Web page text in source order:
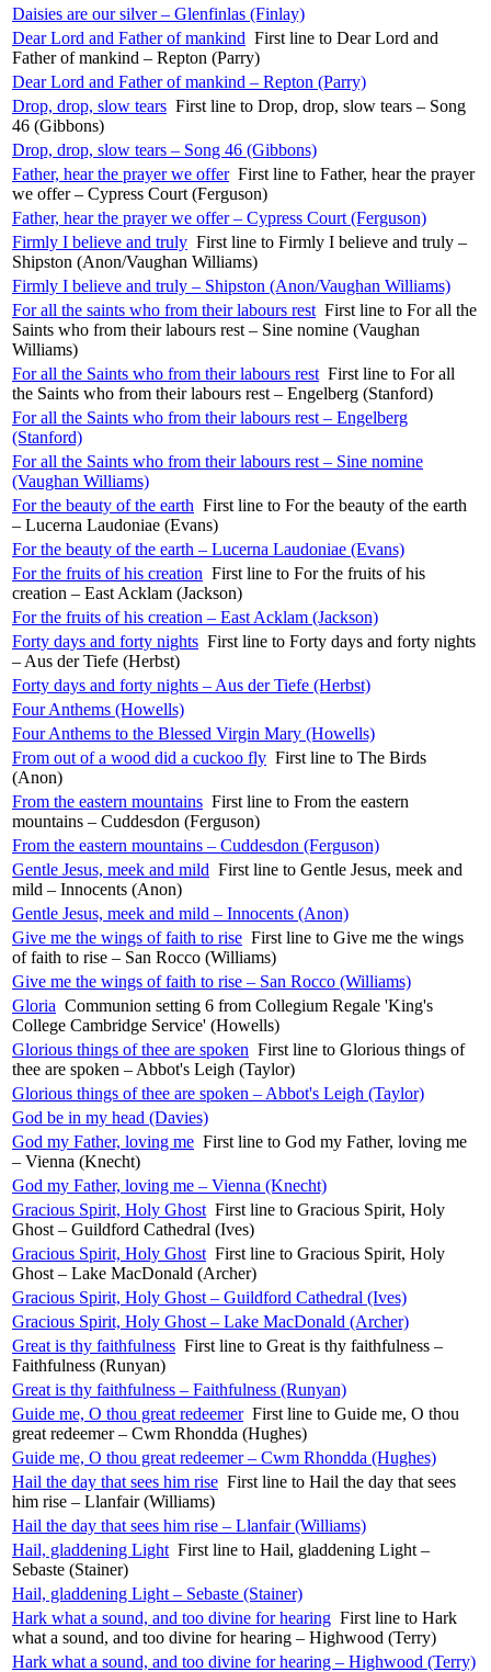
Daisies are our silver – Glenfinlas (Finlay)
Dear Lord and Father of mankind First line to Dear Lord and
Father of mankind – Repton (Parry)
Dear Lord and Father of mankind – Repton (Parry)
Drop, drop, slow tears First line to Drop, drop, slow tears – Song
46 (Gibbons)
Drop, drop, slow tears – Song 46 (Gibbons)
Father, hear the prayer we offer First line to Father, hear the prayer
we offer – Cypress Court (Ferguson)
Father, hear the prayer we offer – Cypress Court (Ferguson)
Firmly I believe and truly First line to Firmly I believe and truly –
Shipston (Anon/Vaughan Williams)
Firmly I believe and truly – Shipston (Anon/Vaughan Williams)
For all the saints who from their labours rest First line to For all the
Saints who from their labours rest – Sine nomine (Vaughan
Williams)
For all the Saints who from their labours rest First line to For all
the Saints who from their labours rest – Engelberg (Stanford)
For all the Saints who from their labours rest – Engelberg
(Stanford)
For all the Saints who from their labours rest – Sine nomine
(Vaughan Williams)
For the beauty of the earth First line to For the beauty of the earth
– Lucerna Laudoniae (Evans)
For the beauty of the earth – Lucerna Laudoniae (Evans)
For the fruits of his creation First line to For the fruits of his
creation – East Acklam (Jackson)
For the fruits of his creation – East Acklam (Jackson)
Forty days and forty nights First line to Forty days and forty nights
– Aus der Tiefe (Herbst)
Forty days and forty nights – Aus der Tiefe (Herbst)
Four Anthems (Howells)
Four Anthems to the Blessed Virgin Mary (Howells)
From out of a wood did a cuckoo fly First line to The Birds
(Anon)
From the eastern mountains First line to From the eastern
mountains – Cuddesdon (Ferguson)
From the eastern mountains – Cuddesdon (Ferguson)
Gentle Jesus, meek and mild First line to Gentle Jesus, meek and
mild – Innocents (Anon)
Gentle Jesus, meek and mild – Innocents (Anon)
Give me the wings of faith to rise First line to Give me the wings
of faith to rise – San Rocco (Williams)
Give me the wings of faith to rise – San Rocco (Williams)
Gloria Communion setting 6 from Collegium Regale 'King's
College Cambridge Service' (Howells)
Glorious things of thee are spoken First line to Glorious things of
thee are spoken – Abbot's Leigh (Taylor)
Glorious things of thee are spoken – Abbot's Leigh (Taylor)
God be in my head (Davies)
God my Father, loving me First line to God my Father, loving me
– Vienna (Knecht)
God my Father, loving me – Vienna (Knecht)
Gracious Spirit, Holy Ghost First line to Gracious Spirit, Holy
Ghost – Guildford Cathedral (Ives)
Gracious Spirit, Holy Ghost First line to Gracious Spirit, Holy
Ghost – Lake MacDonald (Archer)
Gracious Spirit, Holy Ghost – Guildford Cathedral (Ives)
Gracious Spirit, Holy Ghost – Lake MacDonald (Archer)
Great is thy faithfulness First line to Great is thy faithfulness –
Faithfulness (Runyan)
Great is thy faithfulness – Faithfulness (Runyan)
Guide me, O thou great redeemer First line to Guide me, O thou
great redeemer – Cwm Rhondda (Hughes)
Guide me, O thou great redeemer – Cwm Rhondda (Hughes)
Hail the day that sees him rise First line to Hail the day that sees
him rise – Llanfair (Williams)
Hail the day that sees him rise – Llanfair (Williams)
Hail, gladdening Light First line to Hail, gladdening Light –
Sebaste (Stainer)
Hail, gladdening Light – Sebaste (Stainer)
Hark what a sound, and too divine for hearing First line to Hark
what a sound, and too divine for hearing – Highwood (Terry)
Hark what a sound, and too divine for hearing – Highwood (Terry)